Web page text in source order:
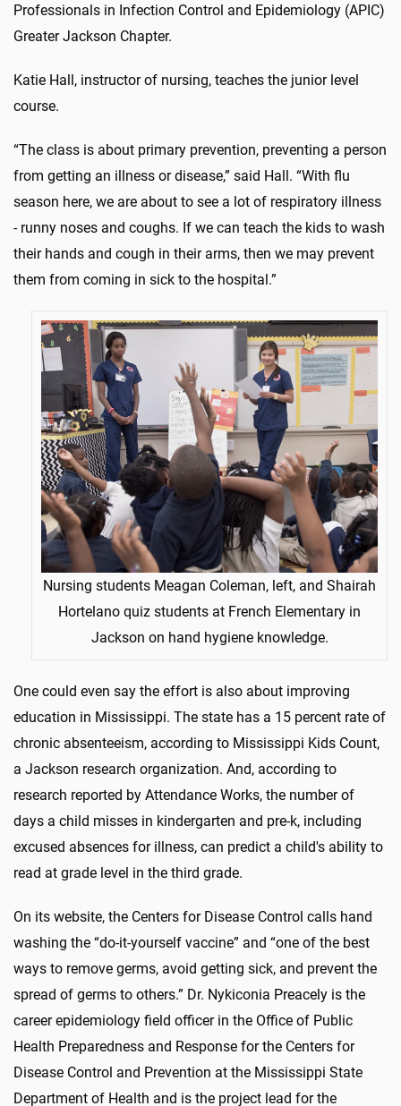
Professionals in Infection Control and Epidemiology (APIC)
Greater Jackson Chapter.
Katie Hall, instructor of nursing, teaches the junior level
course.
“The class is about primary prevention, preventing a person
from getting an illness or disease,” said Hall. “With flu
season here, we are about to see a lot of respiratory illness
- runny noses and coughs. If we can teach the kids to wash
their hands and cough in their arms, then we may prevent
them from coming in sick to the hospital.”
Nursing students Meagan Coleman, left, and Shairah
Hortelano quiz students at French Elementary in
Jackson on hand hygiene knowledge.
One could even say the effort is also about improving
education in Mississippi. The state has a 15 percent rate of
chronic absenteeism, according to Mississippi Kids Count,
a Jackson research organization. And, according to
research reported by Attendance Works, the number of
days a child misses in kindergarten and pre-k, including
excused absences for illness, can predict a child's ability to
read at grade level in the third grade.
On its website, the Centers for Disease Control calls hand
washing the “do-it-yourself vaccine” and “one of the best
ways to remove germs, avoid getting sick, and prevent the
spread of germs to others.” Dr. Nykiconia Preacely is the
career epidemiology field officer in the Office of Public
Health Preparedness and Response for the Centers for
Disease Control and Prevention at the Mississippi State
Department of Health and is the project lead for the